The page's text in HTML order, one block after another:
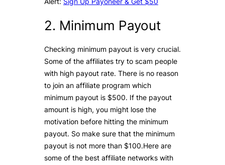
2. Minimum Payout
Checking minimum payout is very crucial.
Some of the affiliates try to scam people
with high payout rate. There is no reason
to join an affiliate program which
minimum payout is $500. If the payout
amount is high, you might lose the
motivation before hitting the minimum
payout. So make sure that the minimum
payout is not more than $100.Here are
some of the best affiliate networks with